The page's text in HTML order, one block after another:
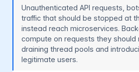
Unauthenticated API requests,
traffic that should be stopped at
instead reach microservices.
compute on requests they should
draining thread pools and
legitimate users.